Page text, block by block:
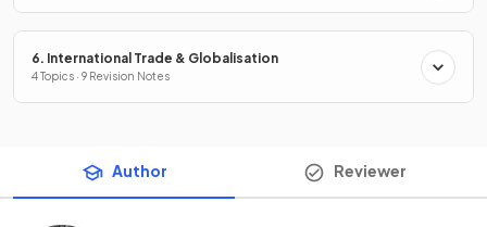
6. International Trade & Globalisation
4 Topics · 9 Revision Notes
Author Reviewer